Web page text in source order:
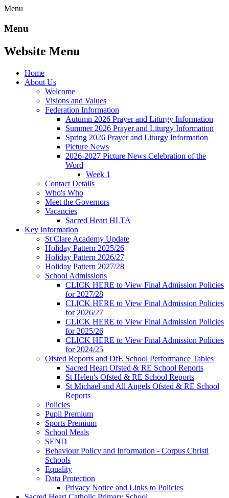
Menu
Menu
Website Menu
Home
About Us
Welcome
Visions and Values
Federation Information
Autumn 2026 Prayer and Liturgy Information
Summer 2026 Prayer and Liturgy Information
Spring 2026 Prayer and Liturgy Information
Picture News
2026-2027 Picture News Celebration of the
Word
Week 1
Contact Details
Who's Who
Meet the Governors
Vacancies
Sacred Heart HLTA
Key Information
St Clare Academy Update
Holiday Pattern 2025/26
Holiday Pattern 2026/27
Holiday Pattern 2027/28
School Admissions
CLICK HERE to View Final Admission Policies
for 2027/28
CLICK HERE to View Final Admission Policies
for 2026/27
CLICK HERE to View Final Admission Policies
for 2025/26
CLICK HERE to View Final Admission Policies
for 2024/25
Ofsted Reports and DfE School Performance Tables
Sacred Heart Ofsted & RE School Reports
St Helen's Ofsted & RE School Reports
St Michael and All Angels Ofsted & RE School
Reports
Policies
Pupil Premium
Sports Premium
School Meals
SEND
Behaviour Policy and Information - Corpus Christi
Schools
Equality
Data Protection
Privacy Notice and Links to Policies